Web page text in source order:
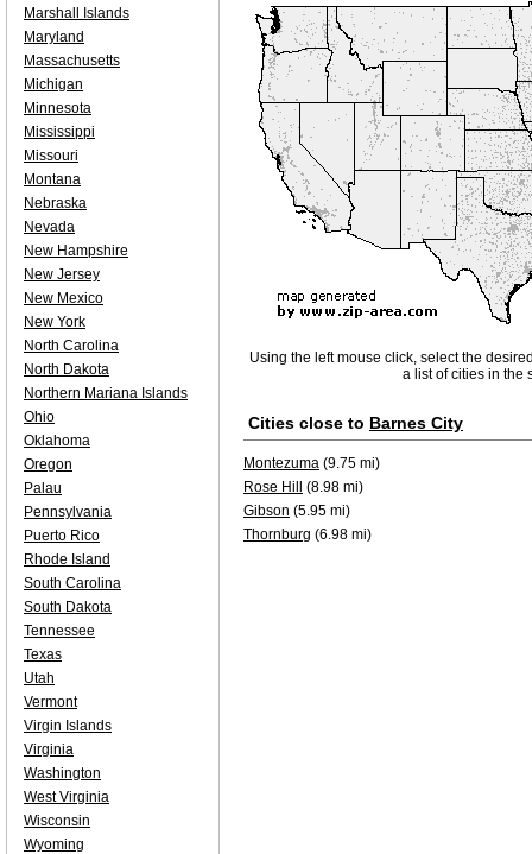
Using the left mouse click, select the
a list of cities in the
Cities close to Barnes City
Montezuma (9.75 mi)
Rose Hill
(8.98 mi)
Gibson (5.95 mi)
Thornburg (6.98 mi)
Marshall Islands
Maryland
Massachusetts
Michigan
Minnesota
Mississippi
Missouri
Montana
Nebraska
Nevada
New Hampshire
New Jersey
New Mexico
New York
North Carolina
North Dakota
Northern Mariana Islands
Ohio
Oklahoma
Oregon
Palau
Pennsylvania
Puerto Rico
Rhode Island
South Carolina
South Dakota
Tennessee
Texas
Utah
Vermont
Virgin Islands
Virginia
Washington
West Virginia
Wisconsin
Wyoming